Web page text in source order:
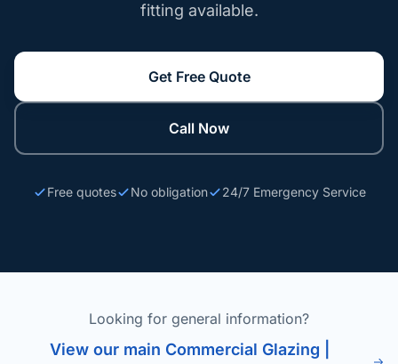
fitting available.
Get Free Quote
Call Now
Free quotes No obligation 24/7 Emergency Service
Looking for general information?
View our main Commercial Glazing |